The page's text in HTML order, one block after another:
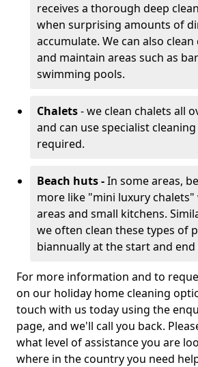
receives a thorough deep
when surprising amounts of
accumulate. We can also
and maintain areas such as
swimming pools.
Chalets- we clean chalets all
and can use specialist
required.
Beach huts -In some areas,
more like "mini luxury
areas and small kitchens.
we often clean these types of
biannually at the start and end
For more information and to
on our holiday home cleaning
touch with us today using the
page, and we'll call you back.
what level of assistance you are
where in the country you need